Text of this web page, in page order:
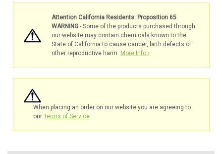
Attention California Residents: Proposition 65
WARNING- Some of the products purchased through
our website may contain chemicals known to the
State of California to cause cancer, birth defects or
other reproductive harm. More Info ›
When placing an order on our website you are agreeing to
our Terms of Service.